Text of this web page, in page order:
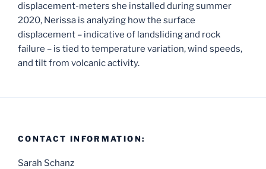
displacement-meters she installed during summer
2020, Nerissa is analyzing how the surface
displacement – indicative of landsliding and rock
failure – is tied to temperature variation, wind speeds,
and tilt from volcanic activity.
CONTACT INFORMATION:
Sarah Schanz